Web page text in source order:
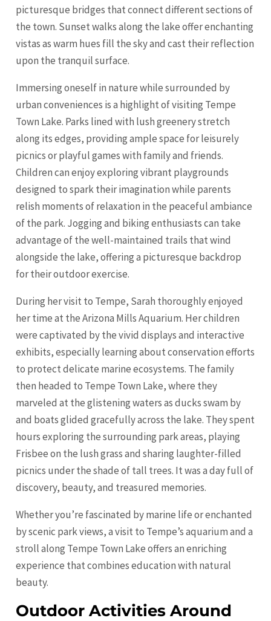
picturesque bridges that connect different sections of
the town. Sunset walks along the lake offer enchanting
vistas as warm hues fill the sky and cast their reflection
upon the tranquil surface.
Immersing oneself in nature while surrounded by
urban conveniences is a highlight of visiting Tempe
Town Lake. Parks lined with lush greenery stretch
along its edges, providing ample space for leisurely
picnics or playful games with family and friends.
Children can enjoy exploring vibrant playgrounds
designed to spark their imagination while parents
relish moments of relaxation in the peaceful ambiance
of the park. Jogging and biking enthusiasts can take
advantage of the well-maintained trails that wind
alongside the lake, offering a picturesque backdrop
for their outdoor exercise.
During her visit to Tempe, Sarah thoroughly enjoyed
her time at the Arizona Mills Aquarium. Her children
were captivated by the vivid displays and interactive
exhibits, especially learning about conservation efforts
to protect delicate marine ecosystems. The family
then headed to Tempe Town Lake, where they
marveled at the glistening waters as ducks swam by
and boats glided gracefully across the lake. They spent
hours exploring the surrounding park areas, playing
Frisbee on the lush grass and sharing laughter-filled
picnics under the shade of tall trees. It was a day full of
discovery, beauty, and treasured memories.
Whether you’re fascinated by marine life or enchanted
by scenic park views, a visit to Tempe’s aquarium and a
stroll along Tempe Town Lake offers an enriching
experience that combines education with natural
beauty.
Outdoor Activities Around